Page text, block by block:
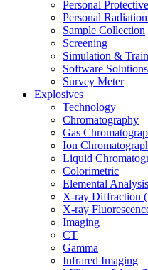
Personal
Personal
Sample Collection
Screening
Simulation &
Software Solutions
Survey Meter
Explosives
Technology
Chromatography
Gas
Ion
Liquid
Colorimetric
Elemental Analysis
X-ray Diffraction
X-ray
Imaging
CT
Gamma
Infrared Imaging